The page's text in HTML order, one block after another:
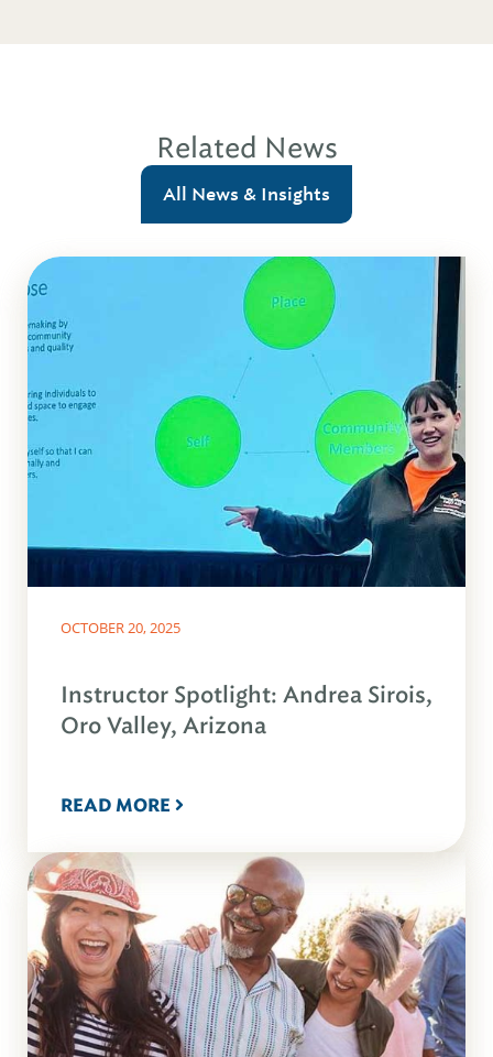
Related News
All News & Insights
OCTOBER 20, 2025
Instructor Spotlight: Andrea Sirois,
Oro Valley, Arizona
READ MORE